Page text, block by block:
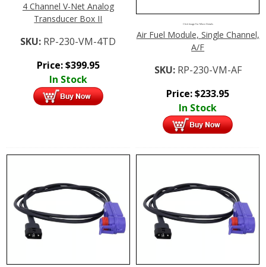
4 Channel V-Net Analog
Transducer Box II
SKU: RP-230-VM-4TD
Price:$399.95
In Stock
Click Image For More Details
Air Fuel Module, Single Channel,
A/F
SKU: RP-230-VM-AF
Price:$233.95
In Stock